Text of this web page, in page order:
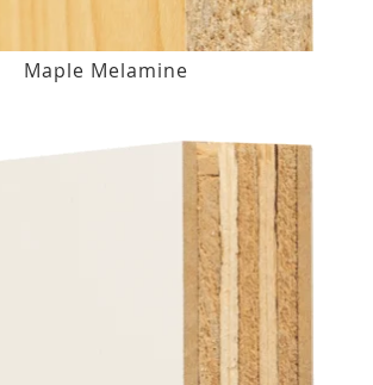
Maple Melamine